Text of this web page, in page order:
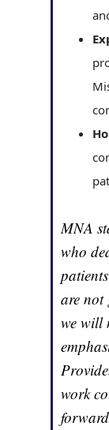
MNA
who
are
we will
work